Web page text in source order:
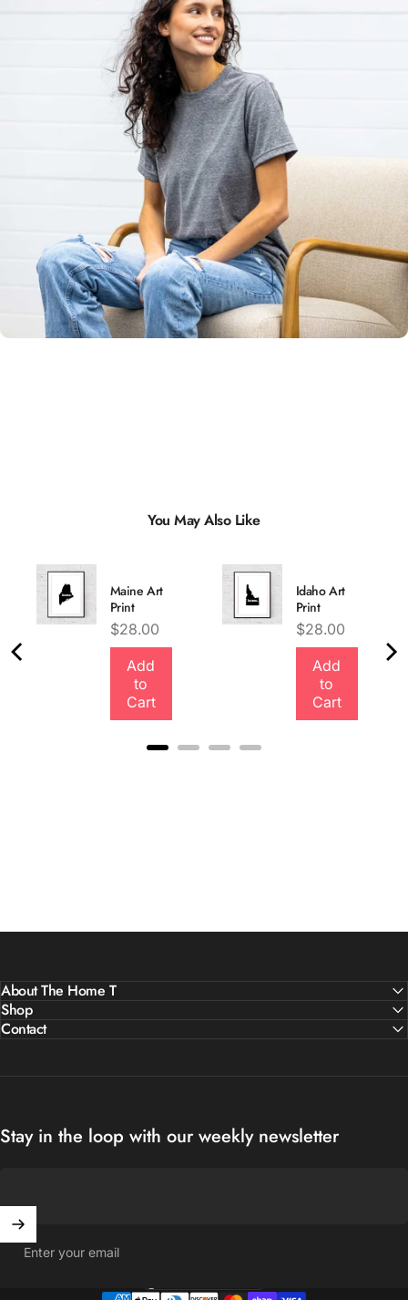
Unisex
Sizing
Quality &
Comfort
You May Also Like
Maine Art
Print
Price
$28.00
Add
to
Cart
Idaho Art
Print
Price
$28.00
Add
to
Cart
About The Home T
Shop
Contact
Stay in the loop with our weekly newsletter
Enter your email
Country/region